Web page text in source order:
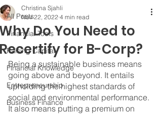
All Posts
Financial Tools
Raising Capital
Financial Knowledge
Entrepreneurship
Business Finance
Do You Need to
for B-Corp?
Christina Sjahli
Nov 22, 2022 4 min read
Being a sustainable business means
going above and beyond. It entails
upholding the highest standards of
social and environmental performance.
It also means putting a premium on